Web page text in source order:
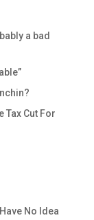
a bad
Cut For
No Idea